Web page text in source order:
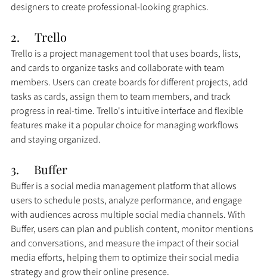
designers to create professional-looking graphics.
2. Trello
Trello is a project management tool that uses boards, lists,
and cards to organize tasks and collaborate with team
members. Users can create boards for different projects, add
tasks as cards, assign them to team members, and track
progress in real-time. Trello's intuitive interface and flexible
features make it a popular choice for managing workflows
and staying organized.
3. Buffer
Buffer is a social media management platform that allows
users to schedule posts, analyze performance, and engage
with audiences across multiple social media channels. With
Buffer, users can plan and publish content, monitor mentions
and conversations, and measure the impact of their social
media efforts, helping them to optimize their social media
strategy and grow their online presence.